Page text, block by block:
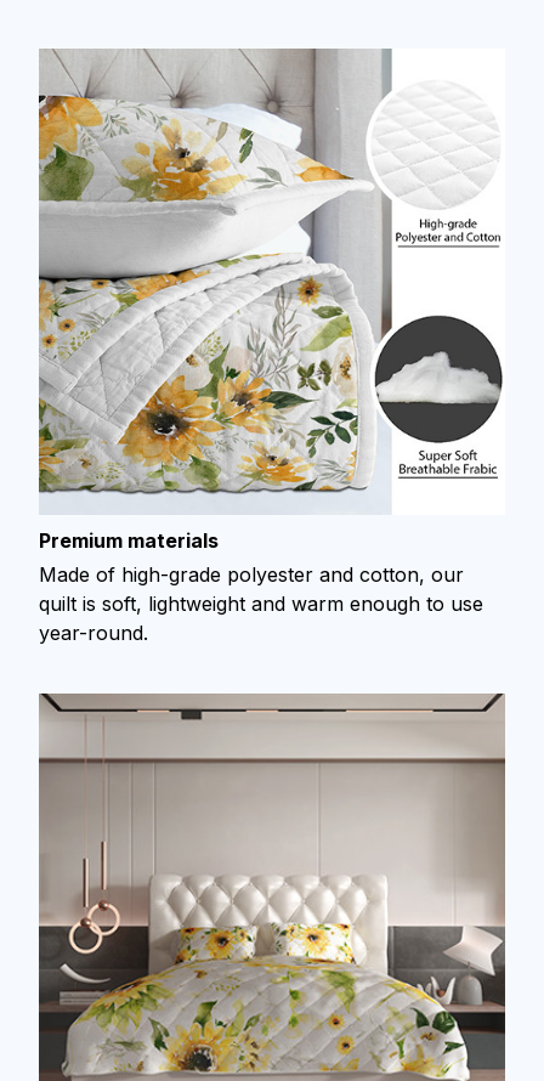
Premium materials
Made of high-grade polyester and cotton, our
quilt is soft, lightweight and warm enough to use
year-round.